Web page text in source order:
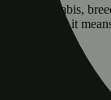
cannabis,
what it